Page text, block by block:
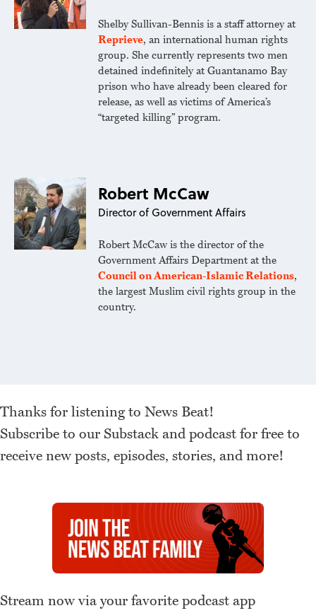
Shelby Sullivan-Bennis is a staff attorney at
Reprieve, an international human rights
group. She currently represents two men
detained indefinitely at Guantanamo Bay
prison who have already been cleared for
release, as well as victims of America’s
“targeted killing” program.
Robert McCaw
Director of Government Affairs
Robert McCaw is the director of the
Government Affairs Department at the
Council on American-Islamic Relations,
the largest Muslim civil rights group in the
country.
Thanks for listening to News Beat!
Subscribe to our Substack and podcast for free to
receive new posts, episodes, stories, and more!
Stream now via your favorite podcast app